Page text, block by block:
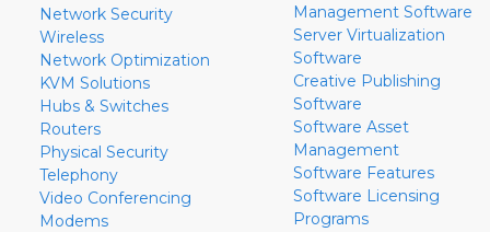
Network Security
Wireless
Network Optimization
KVM Solutions
Hubs & Switches
Routers
Physical Security
Telephony
Video Conferencing
Modems
Management Software
Server Virtualization
Software
Creative Publishing
Software
Software Asset
Management
Software Features
Software Licensing
Programs